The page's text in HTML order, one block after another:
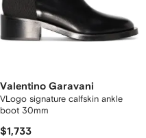
Valentino Garavani
VLogo signature calfskin ankle
boot 30mm
$1,733